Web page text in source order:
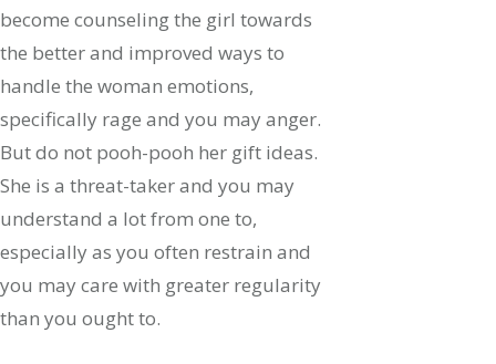
become counseling the girl towards
the better and improved ways to
handle the woman emotions,
specifically rage and you may anger.
But do not pooh-pooh her gift ideas.
She is a threat-taker and you may
understand a lot from one to,
especially as you often restrain and
you may care with greater regularity
than you ought to.